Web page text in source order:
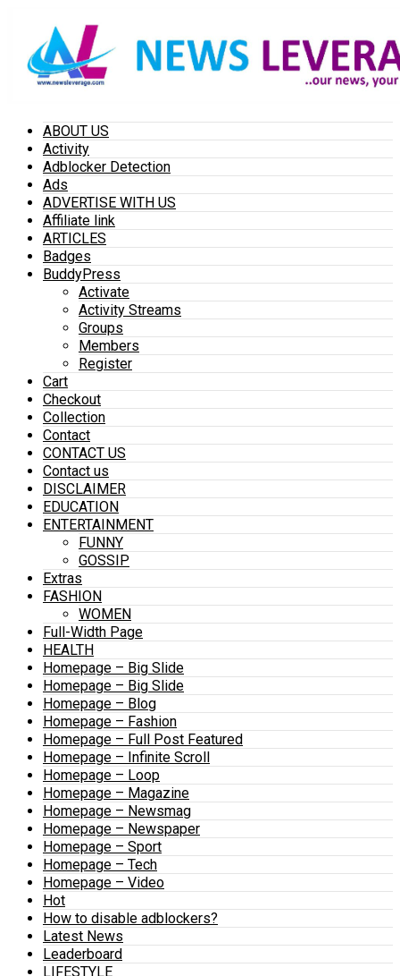
ABOUT US
Activity
Adblocker Detection
Ads
ADVERTISE WITH US
Affiliate link
ARTICLES
Badges
BuddyPress
Activate
Activity Streams
Groups
Members
Register
Cart
Checkout
Collection
Contact
CONTACT US
Contact us
DISCLAIMER
EDUCATION
ENTERTAINMENT
FUNNY
GOSSIP
Extras
FASHION
WOMEN
Full-Width Page
HEALTH
Homepage – Big Slide
Homepage – Big Slide
Homepage – Blog
Homepage – Fashion
Homepage – Full Post Featured
Homepage – Infinite Scroll
Homepage – Loop
Homepage – Magazine
Homepage – Newsmag
Homepage – Newspaper
Homepage – Sport
Homepage – Tech
Homepage – Video
Hot
How to disable adblockers?
Latest News
Leaderboard
LIFESTYLE